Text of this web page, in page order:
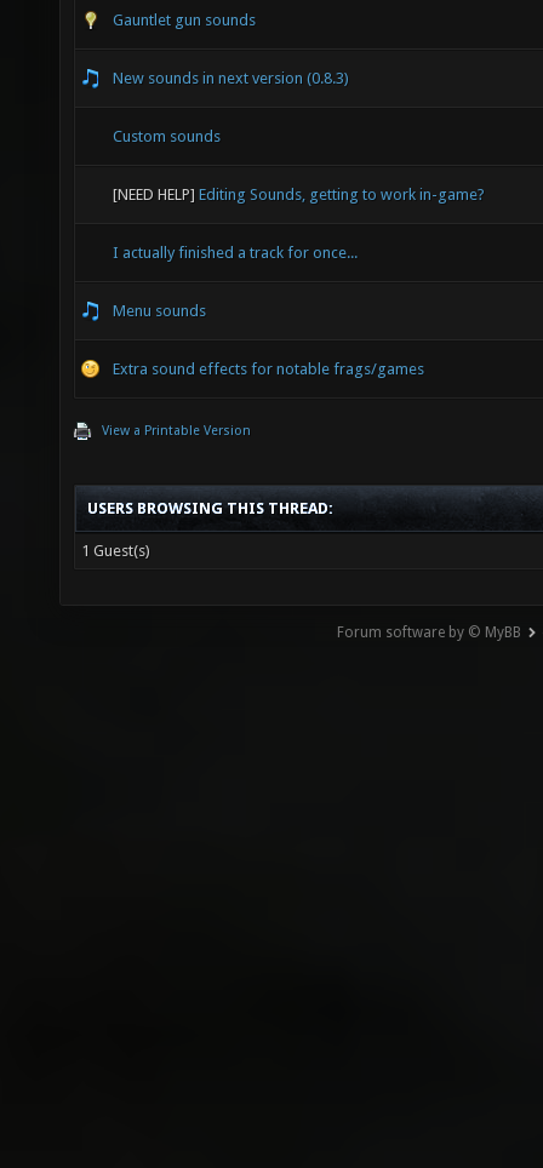
Gauntlet gun sounds
New sounds in next version (0.8.3)
Custom sounds
[NEED HELP] Editing Sounds, getting to work in-game?
I actually finished a track for once...
Menu sounds
Extra sound effects for notable frags/games
View a Printable Version
USERS BROWSING THIS THREAD:
1 Guest(s)
Forum software by © MyBB